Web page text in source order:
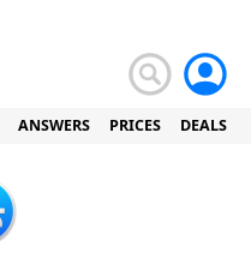
ANSWERS PRICES DEALS